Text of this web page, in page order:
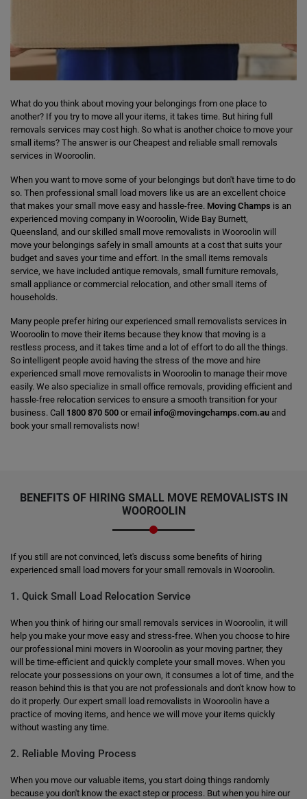
What do you think about moving your belongings from one place to
another? If you try to move all your items, it takes time. But hiring full
removals services may cost high. So what is another choice to move your
small items? The answer is our Cheapest and reliable small removals
services in Wooroolin.
When you want to move some of your belongings but don't have time to do
so. Then professional small load movers like us are an excellent choice
that makes your small move easy and hassle-free. Moving Champs is an
experienced moving company in Wooroolin, Wide Bay Burnett,
Queensland, and our skilled small move removalists in Wooroolin will
move your belongings safely in small amounts at a cost that suits your
budget and saves your time and effort. In the small items removals
service, we have included antique removals, small furniture removals,
small appliance or commercial relocation, and other small items of
households.
Many people prefer hiring our experienced small removalists services in
Wooroolin to move their items because they know that moving is a
restless process, and it takes time and a lot of effort to do all the things.
So intelligent people avoid having the stress of the move and hire
experienced small move removalists in Wooroolin to manage their move
easily. We also specialize in small office removals, providing efficient and
hassle-free relocation services to ensure a smooth transition for your
business. Call 1800 870 500 or email info@movingchamps.com.au and
book your small removalists now!
BENEFITS OF HIRING SMALL MOVE REMOVALISTS IN
WOOROOLIN
If you still are not convinced, let's discuss some benefits of hiring
experienced small load movers for your small removals in Wooroolin.
1. Quick Small Load Relocation Service
When you think of hiring our small removals services in Wooroolin, it will
help you make your move easy and stress-free. When you choose to hire
our professional mini movers in Wooroolin as your moving partner, they
will be time-efficient and quickly complete your small moves. When you
relocate your possessions on your own, it consumes a lot of time, and the
reason behind this is that you are not professionals and don't know how to
do it properly. Our expert small load removalists in Wooroolin have a
practice of moving items, and hence we will move your items quickly
without wasting any time.
2. Reliable Moving Process
When you move our valuable items, you start doing things randomly
because you don't know the exact step or process. But when you hire our